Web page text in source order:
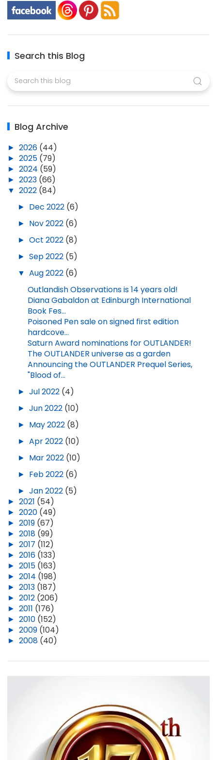
Search this Blog
Blog Archive
► 2026 (44)
► 2025 (79)
► 2024 (59)
► 2023 (66)
▼ 2022 (84)
► Dec 2022 (6)
► Nov 2022 (6)
► Oct 2022 (8)
► Sep 2022 (5)
▼ Aug 2022 (6)
Outlandish Observations is 14 years old!
Diana Gabaldon at Edinburgh International
Book Fes...
Poisoned Pen sale on signed first edition
hardcove...
Saturn Award nominations for OUTLANDER!
The OUTLANDER universe as a garden
Announcing the OUTLANDER Prequel Series,
"Blood of...
► Jul 2022 (4)
► Jun 2022 (10)
► May 2022 (8)
► Apr 2022 (10)
► Mar 2022 (10)
► Feb 2022 (6)
► Jan 2022 (5)
► 2021 (54)
► 2020 (49)
► 2019 (67)
► 2018 (99)
► 2017 (112)
► 2016 (133)
► 2015 (163)
► 2014 (198)
► 2013 (187)
► 2012 (206)
► 2011 (176)
► 2010 (152)
► 2009 (104)
► 2008 (40)